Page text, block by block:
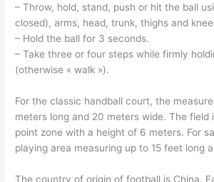
– Throw, hold, stand, push or hit the ball
closed), arms, head, trunk, thighs and
– Hold the ball for 3 seconds.
– Take three or four steps while firmly
(otherwise « walk »).
For the classic handball court, the
meters long and 20 meters wide. The field
point zone with a height of 6 meters. For
playing area measuring up to 15 feet long
The country of origin of football is China.